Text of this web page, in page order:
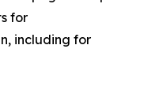
for
including for